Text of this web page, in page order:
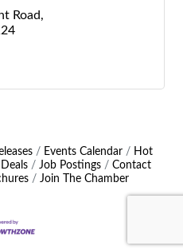
Road
Events Calendar
Hot
Job Postings
Contact
Join The Chamber